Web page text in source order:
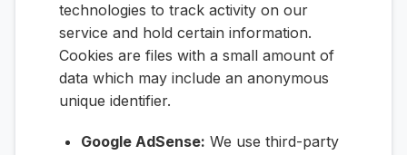
technologies to track activity on our
service and hold certain information.
Cookies are files with a small amount of
data which may include an anonymous
unique identifier.
Google AdSense: We use third-party